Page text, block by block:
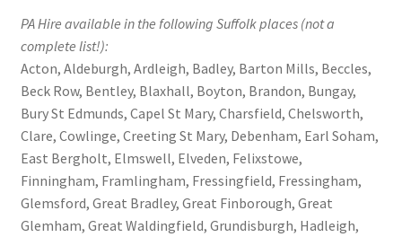
PA Hire available in the following Suffolk places (not a
complete list!):
Acton, Aldeburgh, Ardleigh, Badley, Barton Mills, Beccles,
Beck Row, Bentley, Blaxhall, Boyton, Brandon, Bungay,
Bury St Edmunds, Capel St Mary, Charsfield, Chelsworth,
Clare, Cowlinge, Creeting St Mary, Debenham, Earl Soham,
East Bergholt, Elmswell, Elveden, Felixstowe,
Finningham, Framlingham, Fressingfield, Fressingham,
Glemsford, Great Bradley, Great Finborough, Great
Glemham, Great Waldingfield, Grundisburgh, Hadleigh,